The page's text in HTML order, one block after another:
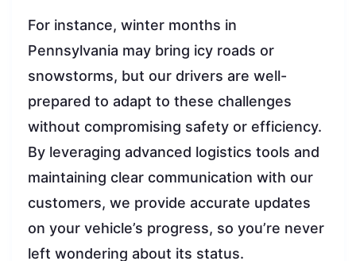
For instance, winter months in
Pennsylvania may bring icy roads or
snowstorms, but our drivers are well-
prepared to adapt to these challenges
without compromising safety or efficiency.
By leveraging advanced logistics tools and
maintaining clear communication with our
customers, we provide accurate updates
on your vehicle’s progress, so you’re never
left wondering about its status.